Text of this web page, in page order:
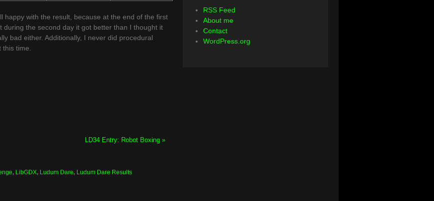
happy with the result, because at the end of the first
the second day it got better than I thought it
bad either. Additionally, I never did procedural
this time.
LD34 Entry: Robot Boxing »
, LibGDX, Ludum Dare, Ludum Dare Results
RSS Feed
About me
Contact
WordPress.org